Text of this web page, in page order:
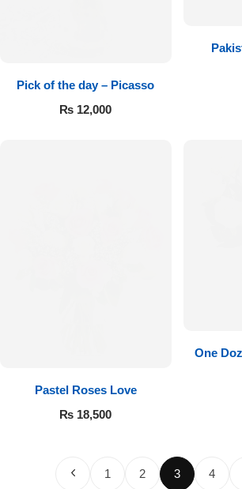
Pick of the day – Picasso
₨ 12,000
Pastel Roses Love
₨ 18,500
One
1 2 3 4